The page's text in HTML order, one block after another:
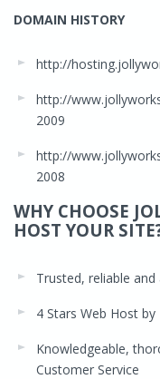
DOMAIN HISTORY
http://
http://
2009
http://
2008
WHY CHOOSE
HOST YOUR
Trusted, reliable
4 Stars Web Host by
Knowledgeable,
Customer Service